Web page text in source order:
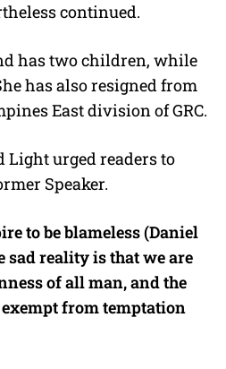
continued.
has two children, while
has also resigned from
East division of GRC.
Light urged readers to
Speaker.
to be blameless (Daniel
sad reality is that we are
of all man, and the
from temptation